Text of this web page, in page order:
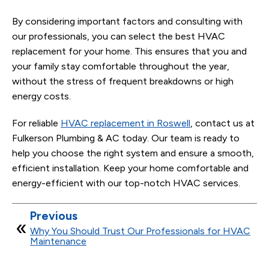
By considering important factors and consulting with
our professionals, you can select the best HVAC
replacement for your home. This ensures that you and
your family stay comfortable throughout the year,
without the stress of frequent breakdowns or high
energy costs.
For reliable HVAC replacement in Roswell, contact us at
Fulkerson Plumbing & AC today. Our team is ready to
help you choose the right system and ensure a smooth,
efficient installation. Keep your home comfortable and
energy-efficient with our top-notch HVAC services.
Previous
Why You Should Trust Our Professionals for HVAC
Maintenance